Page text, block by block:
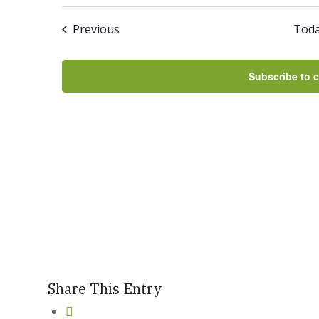
And
Select
date.
PreviousEvents
Subscribe to
Share This Entry